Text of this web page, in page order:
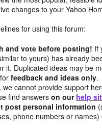
changes to your Yahoo
for using this forum:
and vote before posting! If
to yours) has already
it. Duplicated ideas may be
forfeedback and ideas only.
we cannot provide support
find answerson our help
post personal information
phone numbers or names)